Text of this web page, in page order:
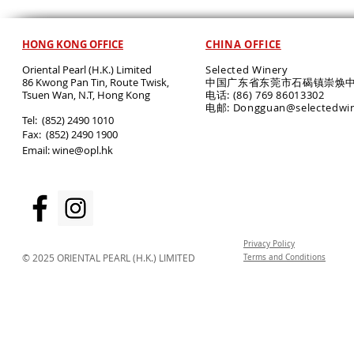
HONG KONG OFFICE
Oriental Pearl (H.K.) Limited
86 Kwong Pan Tin, Route Twisk,
Tsuen Wan, N.T, Hong Kong
​Tel: (852) 2490 1010
Fax: (852) 2490 1900
Email:wine@opl.hk
CHINA OFFICE
Selected Winery
中国广东省东莞市石碣镇崇焕
电话: (86) 769 86013302
电邮:
© 2025 ORIENTAL PEARL (H.K.) LIMITED
Privacy Policy
Terms and Conditions